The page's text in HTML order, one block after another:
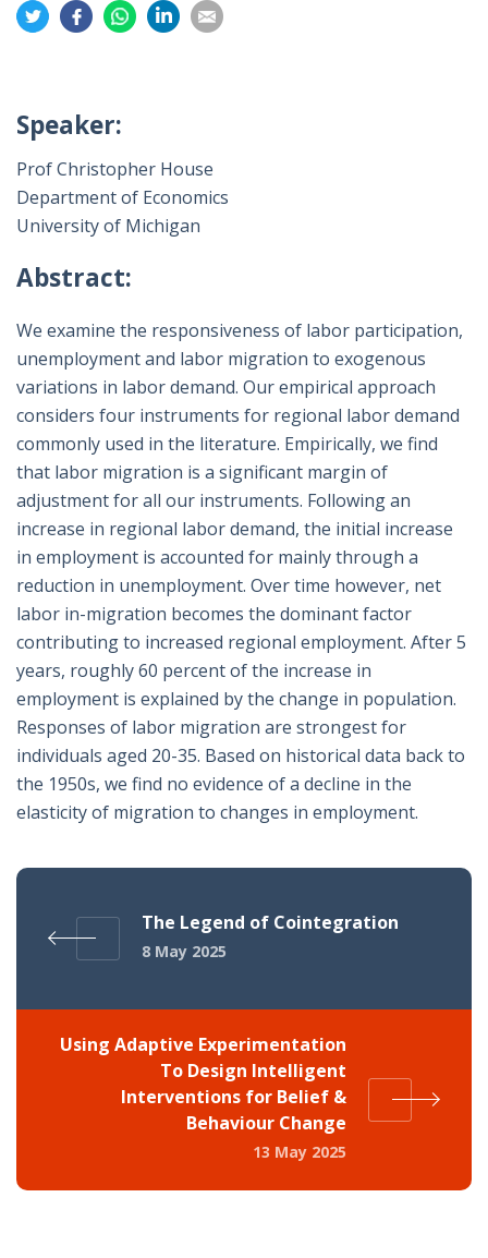
Share
on
Share
on
Share
on
on
on
Speaker:
Prof Christopher House
Department of Economics
University of Michigan
Abstract:
We examine the responsiveness of labor participation,
unemployment and labor migration to exogenous
variations in labor demand. Our empirical approach
considers four instruments for regional labor demand
commonly used in the literature. Empirically, we find
that labor migration is a significant margin of
adjustment for all our instruments. Following an
increase in regional labor demand, the initial increase
in employment is accounted for mainly through a
reduction in unemployment. Over time however, net
labor in-migration becomes the dominant factor
contributing to increased regional employment. After 5
years, roughly 60 percent of the increase in
employment is explained by the change in population.
Responses of labor migration are strongest for
individuals aged 20-35. Based on historical data back to
the 1950s, we find no evidence of a decline in the
elasticity of migration to changes in employment.
The Legend of Cointegration
8 May 2025
Using Adaptive Experimentation
To Design Intelligent
Interventions for Belief &
Behaviour Change
13 May 2025